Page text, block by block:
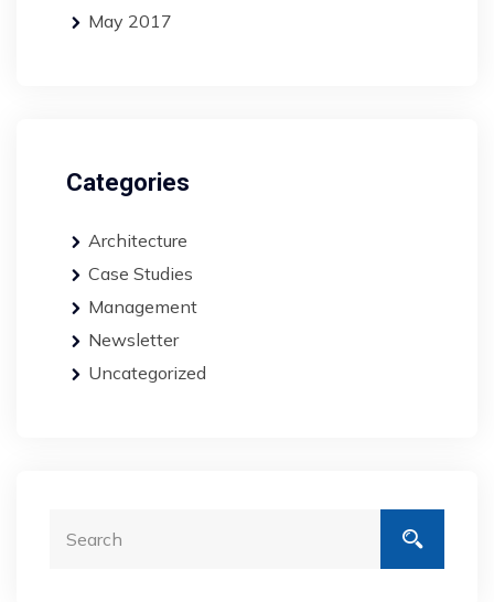
May 2017
Categories
Architecture
Case Studies
Management
Newsletter
Uncategorized